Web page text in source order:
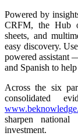
Powered by
CRFM, the Hub
sheets, and
easy discovery.
powered
and Spanish to
Across the six
consolidated
sharpen
investment.